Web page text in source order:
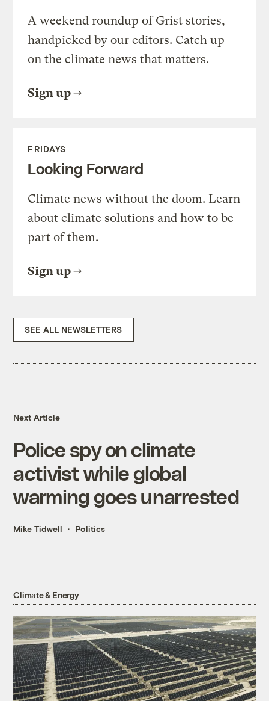
A weekend roundup of Grist stories,
handpicked by our editors. Catch up
on the climate news that matters.
Sign up
FRIDAYS
Looking Forward
Climate news without the doom. Learn
about climate solutions and how to be
part of them.
Sign up
SEE ALL NEWSLETTERS
Next Article
Police spy on climate
activist while global
warming goes unarrested
Mike Tidwell Politics
Climate & Energy